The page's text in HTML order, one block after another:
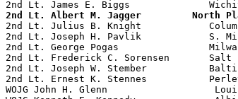
2nd Lt. Albert M. Jagger         North
2nd Lt. Julius B. Knight
2nd Lt. Joseph H. Pavlik            S.
2nd Lt. George Pogas
2nd Lt. Frederick C. Sorensen
2nd Lt. Joseph W. Stember
2nd Lt. Ernest K. Stennes
WOJG John H. Glenn